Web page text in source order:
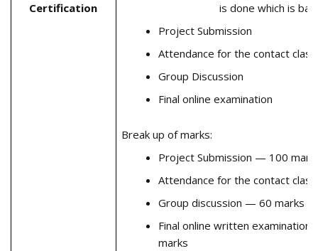
Certification
is done which is
Project Submission
Attendance for the contact
Group Discussion
Final online examination
Break up of marks:
Project Submission — 100
Attendance for the contact
Group discussion — 60 marks
Final online written
marks